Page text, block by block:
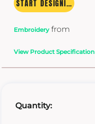
START DESIGNING
Embroideryfrom
View Product Specification
Quantity: